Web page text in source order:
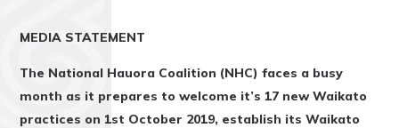
MEDIA STATEMENT
The National Hauora Coalition (NHC) faces a busy
month as it prepares to welcome it’s 17 new Waikato
practices on 1st October 2019, establish its Waikato